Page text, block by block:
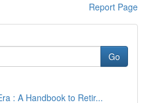
Report Page
Go
: A Handbook to Retir...